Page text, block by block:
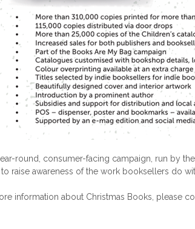
round, consumer-facing campaign, run by
raise awareness of the work booksellers do
information about Christmas Books, please